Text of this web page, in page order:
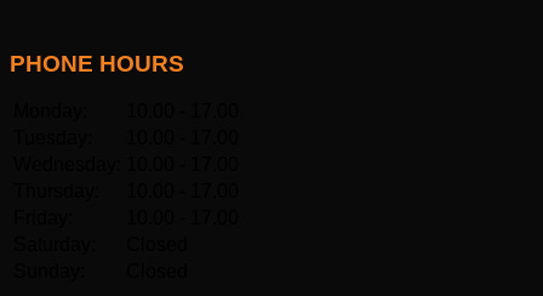
PHONE HOURS